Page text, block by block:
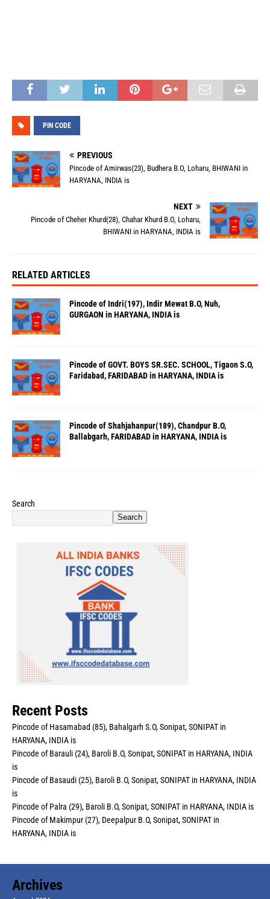
PIN CODE
PREVIOUS
Pincode of Amirwas(23), Budhera B.O, Loharu, BHIWANI in
HARYANA, INDIA is
NEXT
Pincode of Cheher Khurd(28), Chahar Khurd B.O, Loharu,
BHIWANI in HARYANA, INDIA is
RELATED ARTICLES
Pincode of Indri(197), Indir Mewat B.O, Nuh,
GURGAON in HARYANA, INDIA is
Pincode of GOVT. BOYS SR.SEC. SCHOOL, Tigaon S.O,
Faridabad, FARIDABAD in HARYANA, INDIA is
Pincode of Shahjahanpur(189), Chandpur B.O,
Ballabgarh, FARIDABAD in HARYANA, INDIA is
Search
Search
Recent Posts
Pincode of Hasamabad (85), Bahalgarh S.O, Sonipat, SONIPAT in
HARYANA, INDIA is
Pincode of Barauli (24), Baroli B.O, Sonipat, SONIPAT in HARYANA, INDIA
is
Pincode of Basaudi (25), Baroli B.O, Sonipat, SONIPAT in HARYANA, INDIA
is
Pincode of Palra (29), Baroli B.O, Sonipat, SONIPAT in HARYANA, INDIA is
Pincode of Makimpur (27), Deepalpur B.O, Sonipat, SONIPAT in
HARYANA, INDIA is
Archives